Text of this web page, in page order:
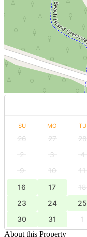
SU MO TU
26 27 28
2
3 4
9
10 11
16
17 18
23
24 25
30
31 1
About this Property